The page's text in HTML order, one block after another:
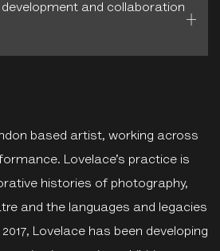
development and collaboration
based artist, working across
Lovelace’s practice is
histories of photography,
and the languages and legacies
Lovelace has been developing